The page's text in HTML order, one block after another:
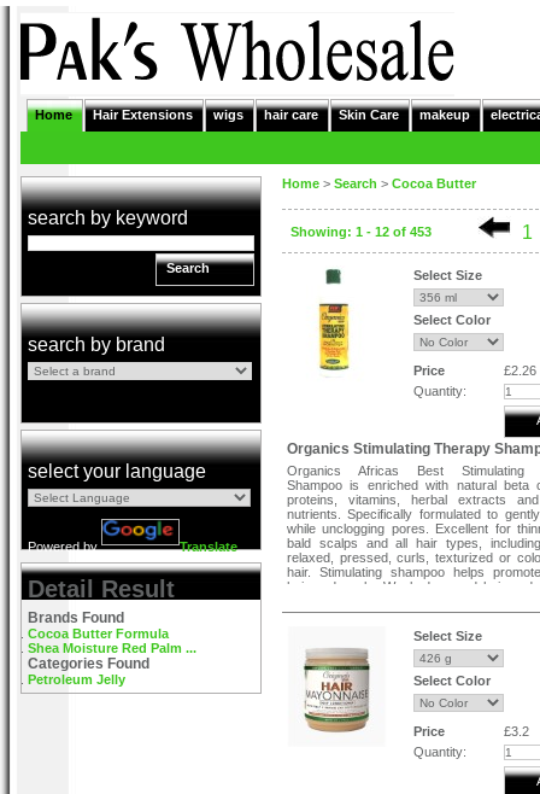
Home Hair Extensions wigs hair care Skin Care makeup
search by keyword
Search
search by brand
select your language
Powered by Translate
Detail Result
Brands Found
Cocoa Butter Formula
Shea Moisture Red Palm ...
Categories Found
Petroleum Jelly
Home > Search > Cocoa Butter
Showing: 1 - 12 of 453 1
Select Size
Select Color
Price
£2.26
Quantity:
Organics Stimulating Therapy
Organics Africas Best Stimulating
Shampoo is enriched with natural beta
proteins, vitamins, herbal extracts
nutrients. Specifically formulated to
while unclogging pores. Excellent for
bald scalps and all hair types,
relaxed, pressed, curls, texturized or
hair. Stimulating shampoo helps
hair and scalp. Weak damaged hair and
shampoo.
Select Size
Select Color
Price
£3.2
Quantity: